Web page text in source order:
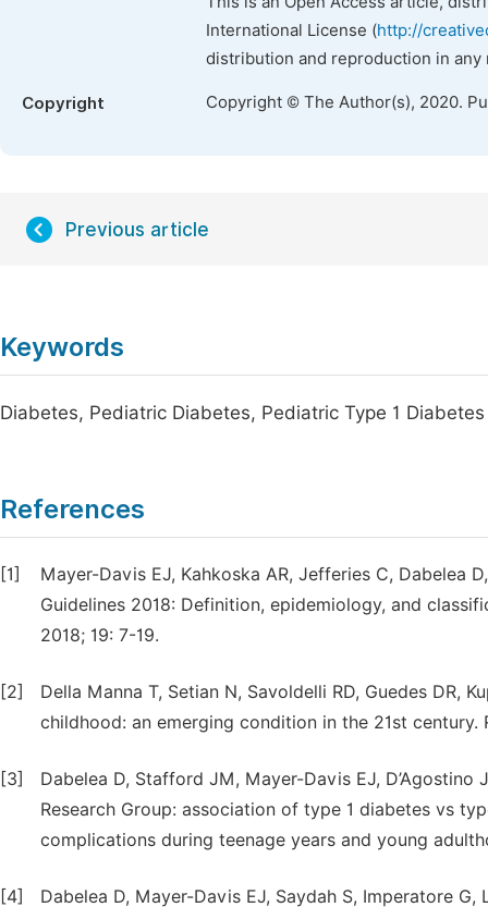
International License (http://
distribution and reproduction in
Copyright Copyright © The Author(s), 2020.
Previous article
Keywords
Diabetes, Pediatric Diabetes, Pediatric Type 1 Diabetes
References
[1]
Mayer-Davis EJ, Kahkoska AR, Jefferies C, Dabelea
Guidelines 2018: Definition, epidemiology, and
2018; 19: 7-19.
[2]
Della Manna T, Setian N, Savoldelli RD, Guedes DR,
childhood: an emerging condition in the 21st century.
[3]
Dabelea D, Stafford JM, Mayer-Davis EJ,
Research Group: association of type 1 diabetes vs
complications during teenage years and young
[4]
Dabelea D, Mayer-Davis EJ, Saydah S, Imperatore